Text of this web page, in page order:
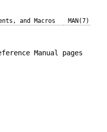
and Macros MAN(7)
Manual pages